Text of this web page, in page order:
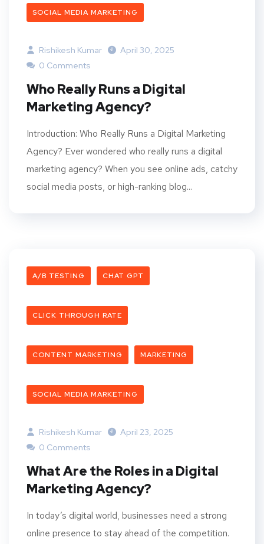
SOCIAL MEDIA MARKETING
Rishikesh Kumar
April 30, 2025
0 Comments
Who Really Runs a Digital
Marketing Agency?
Introduction: Who Really Runs a Digital Marketing
Agency? Ever wondered who really runs a digital
marketing agency? When you see online ads, catchy
social media posts, or high-ranking blog...
A/B TESTING CHAT GPT
CLICK THROUGH RATE
CONTENT MARKETING MARKETING
SOCIAL MEDIA MARKETING
Rishikesh Kumar
April 23, 2025
0 Comments
What Are the Roles in a Digital
Marketing Agency?
In today’s digital world, businesses need a strong
online presence to stay ahead of the competition.